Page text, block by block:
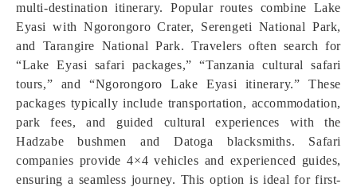
multi-destination itinerary. Popular routes combine Lake
Eyasi with Ngorongoro Crater, Serengeti National Park,
and Tarangire National Park. Travelers often search for
“Lake Eyasi safari packages,” “Tanzania cultural safari
tours,” and “Ngorongoro Lake Eyasi itinerary.” These
packages typically include transportation, accommodation,
park fees, and guided cultural experiences with the
Hadzabe bushmen and Datoga blacksmiths. Safari
companies provide 4×4 vehicles and experienced guides,
ensuring a seamless journey. This option is ideal for first-